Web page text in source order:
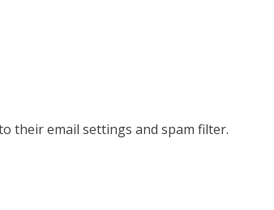
their email settings and spam filter.